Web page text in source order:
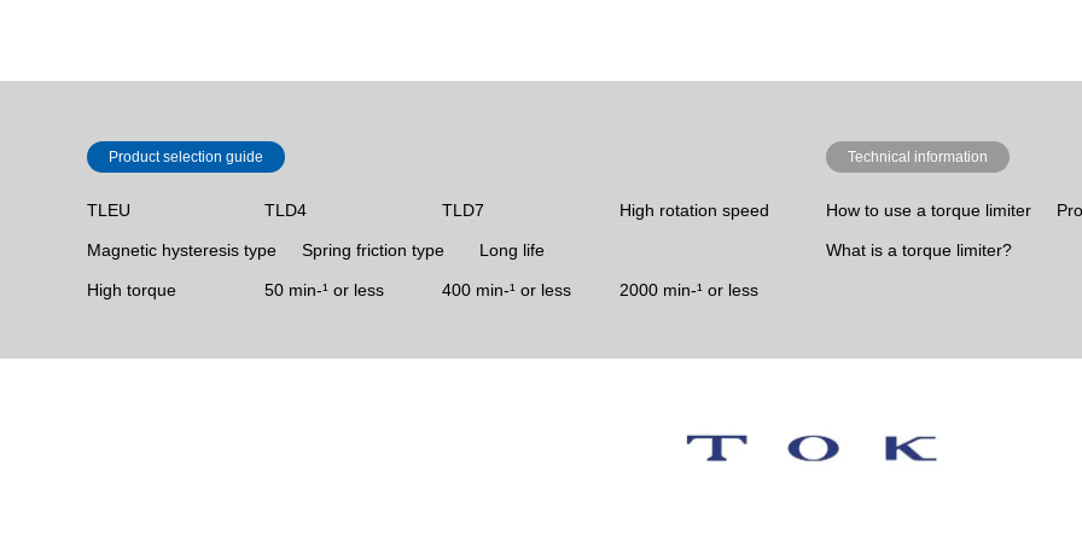
Product selection guide
TLEU TLD4 TLD7 High rotation speed
Magnetic hysteresis type Spring friction type Long life
High torque 50 min‐¹ or less 400 min-¹ or less 2000 min-¹ or less
Technical information
How to use a torque limiter
What is a torque limiter?